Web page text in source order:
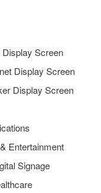
Screen
Display Screen
Display Screen
Entertainment
Signage